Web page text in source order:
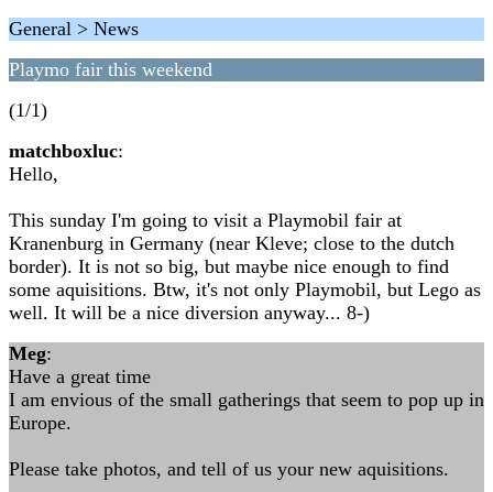
General > News
Playmo fair this weekend
(1/1)
matchboxluc:
Hello,
This sunday I'm going to visit a Playmobil fair at
Kranenburg in Germany (near Kleve; close to the dutch
border). It is not so big, but maybe nice enough to find
some aquisitions. Btw, it's not only Playmobil, but Lego as
well. It will be a nice diversion anyway... 8-)
Meg:
Have a great time
I am envious of the small gatherings that seem to pop up in
Europe.
Please take photos, and tell of us your new aquisitions.